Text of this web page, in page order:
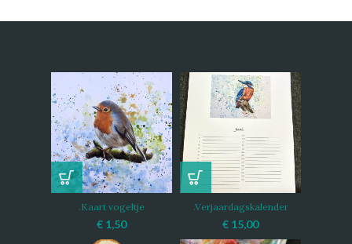
.Kaart vogeltje
€ 1,50
.Verjaardagskalender
€ 15,00